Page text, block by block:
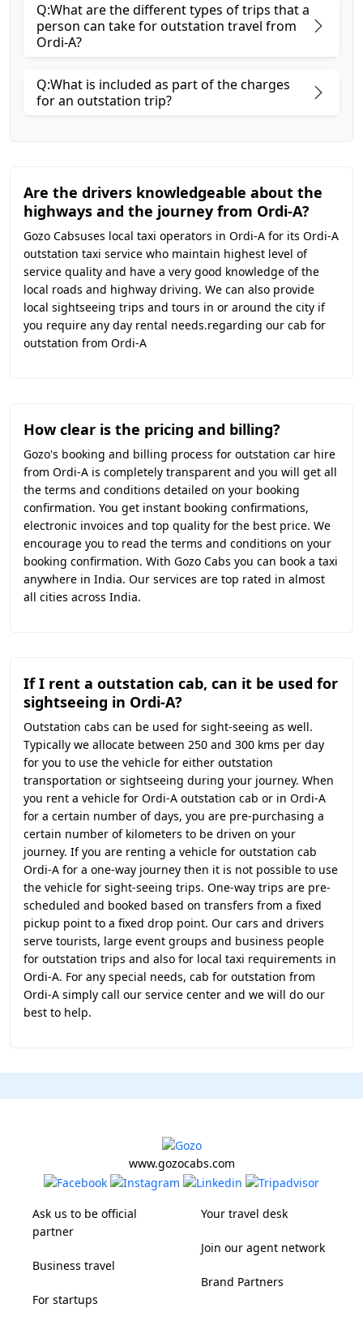
Q:What are the different types of trips that a
person can take for outstation travel from
Ordi-A?
Q:What is included as part of the charges
for an outstation trip?
Are the drivers knowledgeable about the
highways and the journey from Ordi-A?
Gozo Cabsuses local taxi operators in Ordi-A for its Ordi-A
outstation taxi service who maintain highest level of
service quality and have a very good knowledge of the
local roads and highway driving. We can also provide
local sightseeing trips and tours in or around the city if
you require any day rental needs.regarding our cab for
outstation from Ordi-A
How clear is the pricing and billing?
Gozo's booking and billing process for outstation car hire
from Ordi-A is completely transparent and you will get all
the terms and conditions detailed on your booking
confirmation. You get instant booking confirmations,
electronic invoices and top quality for the best price. We
encourage you to read the terms and conditions on your
booking confirmation. With Gozo Cabs you can book a taxi
anywhere in India. Our services are top rated in almost
all cities across India.
If I rent a outstation cab, can it be used for
sightseeing in Ordi-A?
Outstation cabs can be used for sight-seeing as well.
Typically we allocate between 250 and 300 kms per day
for you to use the vehicle for either outstation
transportation or sightseeing during your journey. When
you rent a vehicle for Ordi-A outstation cab or in Ordi-A
for a certain number of days, you are pre-purchasing a
certain number of kilometers to be driven on your
journey. If you are renting a vehicle for outstation cab
Ordi-A for a one-way journey then it is not possible to use
the vehicle for sight-seeing trips. One-way trips are pre-
scheduled and booked based on transfers from a fixed
pickup point to a fixed drop point. Our cars and drivers
serve tourists, large event groups and business people
for outstation trips and also for local taxi requirements in
Ordi-A. For any special needs, cab for outstation from
Ordi-A simply call our service center and we will do our
best to help.
www.gozocabs.com
Ask us to be official
partner
Business travel
For startups
Your travel desk
Join our agent network
Brand Partners